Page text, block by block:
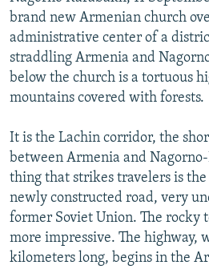
SERBIA
RFE/RL INVESTIGATES
SCHEMES
SYSTEMA
NEWSLETTERS
WIDER EUROPE BY RIKARD JOZWIAK
THE RUNDOWN
PODCASTS
MAJLIS
SHARE TIPS SECURELY
BYPASS BLOCKING
ABOUT RFE/RL
CONTACT US
Subscribe
FOLLOW US
brand new Armenian church
administrative center of a
straddling Armenia and
below the church is a tortuous
mountains covered with forests.
It is the Lachin corridor, the
between Armenia and
thing that strikes travelers is
newly constructed road, very
former Soviet Union. The rocky
more impressive. The highway,
kilometers long, begins in the